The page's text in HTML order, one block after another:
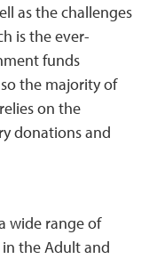
as the challenges
is the ever-
funds
the majority of
on the
donations and
wide range of
the Adult and